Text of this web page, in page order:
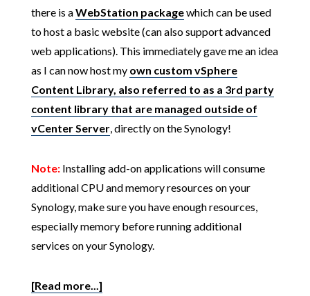
there is aWebStation packagewhich can be used
to host a basic website (can also support advanced
web applications). This immediately gave me an idea
as I can now host my own custom vSphere
Content Library, also referred to as a 3rd party
content library that are managed outside of
vCenter Server, directly on the Synology!
Note:Installing add-on applications will consume
additional CPU and memory resources on your
Synology, make sure you have enough resources,
especially memory before running additional
services on your Synology.
[Read more...]